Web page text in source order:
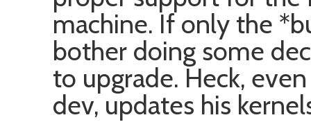
machine. If only the
bother doing some
to upgrade. Heck,
dev, updates his